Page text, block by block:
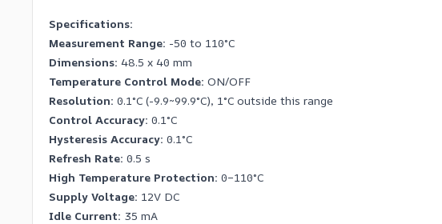
Specifications:
Measurement Range: -50 to 110°C
Dimensions: 48.5 x 40 mm
Temperature Control Mode: ON/OFF
Resolution: 0.1°C (-9.9~99.9°C), 1°C outside this range
Control Accuracy: 0.1°C
Hysteresis Accuracy: 0.1°C
Refresh Rate: 0.5 s
High Temperature Protection: 0–110°C
Supply Voltage: 12V DC
Idle Current: 35 mA